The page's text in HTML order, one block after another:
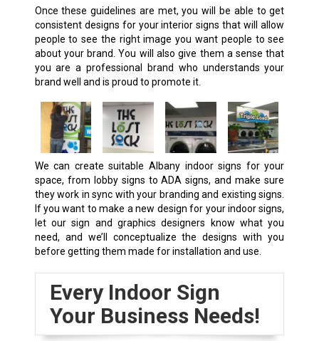
Once these guidelines are met, you will be able to get
consistent designs for your interior signs that will allow
people to see the right image you want people to see
about your brand. You will also give them a sense that
you are a professional brand who understands your
brand well and is proud to promote it.
We can create suitable Albany indoor signs for your
space, from lobby signs to ADA signs, and make sure
they work in sync with your branding and existing signs.
If you want to make a new design for your indoor signs,
let our sign and graphics designers know what you
need, and we’ll conceptualize the designs with you
before getting them made for installation and use.
Every Indoor Sign
Your Business Needs!